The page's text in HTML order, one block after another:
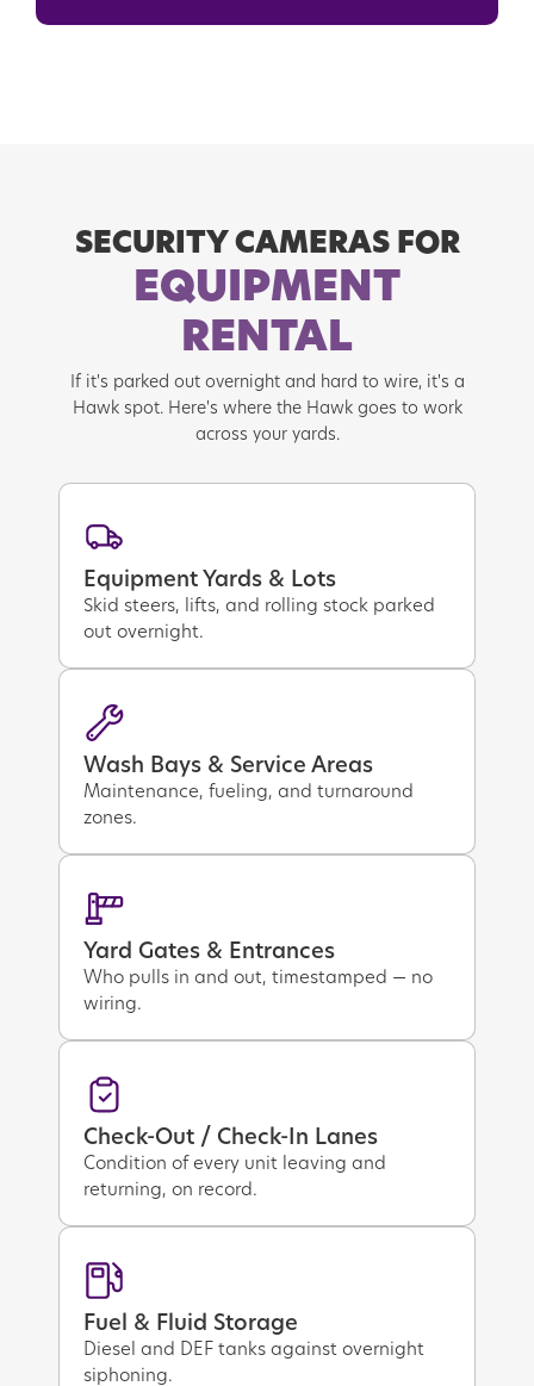
SECURITY CAMERAS FOR
EQUIPMENT
RENTAL
If it's parked out overnight and hard to wire, it's a
Hawk spot. Here's where the Hawk goes to work
across your yards.
Equipment Yards & Lots
Skid steers, lifts, and rolling stock parked
out overnight.
Wash Bays & Service Areas
Maintenance, fueling, and turnaround
zones.
Yard Gates & Entrances
Who pulls in and out, timestamped — no
wiring.
Check-Out / Check-In Lanes
Condition of every unit leaving and
returning, on record.
Fuel & Fluid Storage
Diesel and DEF tanks against overnight
siphoning.